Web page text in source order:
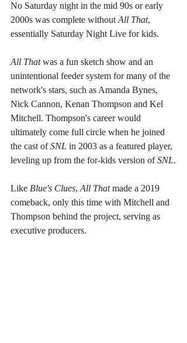
No Saturday night in the mid 90s or early
2000s was complete without All That,
essentially Saturday Night Live for kids.
All That was a fun sketch show and an
unintentional feeder system for many of the
network's stars, such as Amanda Bynes,
Nick Cannon, Kenan Thompson and Kel
Mitchell. Thompson's career would
ultimately come full circle when he joined
the cast of SNL in 2003 as a featured player,
leveling up from the for-kids version of SNL.
Like Blue's Clues, All That made a 2019
comeback, only this time with Mitchell and
Thompson behind the project, serving as
executive producers.